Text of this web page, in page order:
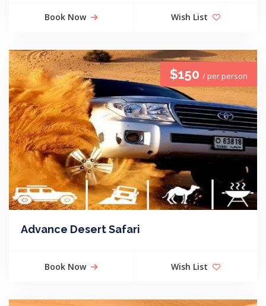
Book Now Wish List
$150 / per person
Advance Desert Safari
Book Now Wish List